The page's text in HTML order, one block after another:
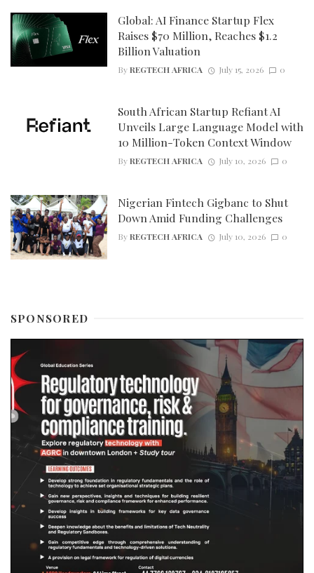
Global: AI Finance Startup Flex
Raises $70 Million, Reaches $1.2
Billion Valuation
ByREGTECH AFRICA July 15, 2026 0
South African Startup Refiant AI
Unveils Large Language Model with
10 Million-Token Context Window
ByREGTECH AFRICA July 10, 2026 0
Nigerian Fintech Gigbanc to Shut
Down Amid Funding Challenges
ByREGTECH AFRICA July 10, 2026 0
SPONSORED